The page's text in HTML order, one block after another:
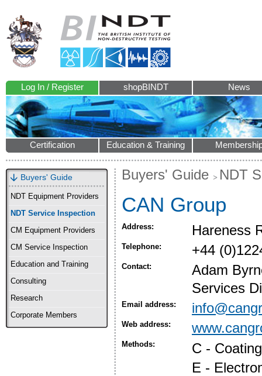
Log In / Register shopBINDT News
Certification Education & Training
Buyers' Guide
NDT Equipment Providers
NDT Service Inspection
CM Equipment Providers
CM Service Inspection
Education and Training
Consulting
Research
Corporate Members
Buyers' Guide NDT
CAN Group
Address: Hareness
Telephone: +44
Contact:
Adam
Services
Email address:
Web address:
Methods:
C -
E -